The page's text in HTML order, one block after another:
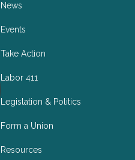
News
Events
Take Action
Labor 411
Legislation & Politics
Form a Union
Resources